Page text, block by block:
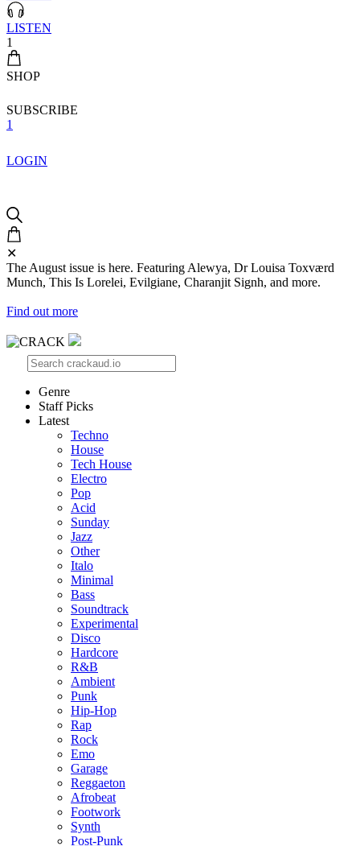
LISTEN
1
SHOP
SUBSCRIBE
1
LOGIN
✕
The August issue is here. Featuring Alewya, Dr Louisa Toxværd
Munch, This Is Lorelei, Evilgiane, Charanjit Signh, and more.
Find out more
Genre
Staff Picks
Latest
Techno
House
Tech House
Electro
Pop
Acid
Sunday
Jazz
Other
Italo
Minimal
Bass
Soundtrack
Experimental
Disco
Hardcore
R&B
Ambient
Punk
Hip-Hop
Rap
Rock
Emo
Garage
Reggaeton
Afrobeat
Footwork
Synth
Post-Punk